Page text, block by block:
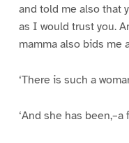
and told me also that
as I would trust you.
mamma also bids me
‘There is such a
‘And she has been,–a